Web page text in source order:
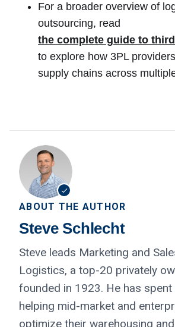
For a broader overview of
outsourcing, read
the complete guide to
to explore how 3PL
supply chains across
ABOUT THE AUTHOR
Steve Schlecht
Steve leads Marketing and
Logistics, a top-20 privately
founded in 1923. He has
helping mid-market and
optimize their warehousing